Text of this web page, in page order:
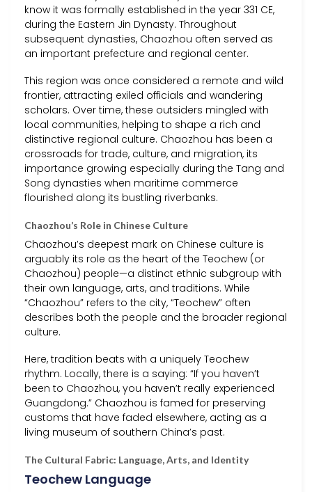
know it was formally established in the year 331 CE,
during the Eastern Jin Dynasty. Throughout
subsequent dynasties, Chaozhou often served as
an important prefecture and regional center.
This region was once considered a remote and wild
frontier, attracting exiled officials and wandering
scholars. Over time, these outsiders mingled with
local communities, helping to shape a rich and
distinctive regional culture. Chaozhou has been a
crossroads for trade, culture, and migration, its
importance growing especially during the Tang and
Song dynasties when maritime commerce
flourished along its bustling riverbanks.
Chaozhou’s Role in Chinese Culture
Chaozhou’s deepest mark on Chinese culture is
arguably its role as the heart of the Teochew (or
Chaozhou) people—a distinct ethnic subgroup with
their own language, arts, and traditions. While
“Chaozhou” refers to the city, “Teochew” often
describes both the people and the broader regional
culture.
Here, tradition beats with a uniquely Teochew
rhythm. Locally, there is a saying: “If you haven’t
been to Chaozhou, you haven’t really experienced
Guangdong.” Chaozhou is famed for preserving
customs that have faded elsewhere, acting as a
living museum of southern China’s past.
The Cultural Fabric: Language, Arts, and Identity
Teochew Language